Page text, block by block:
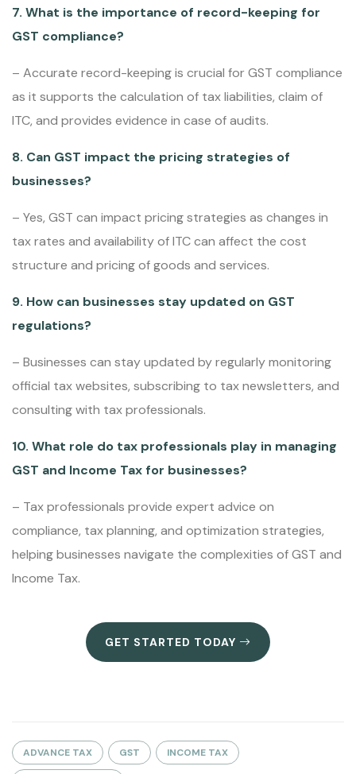
7. What is the importance of record-keeping for
GST compliance?
– Accurate record-keeping is crucial for GST compliance
as it supports the calculation of tax liabilities, claim of
ITC, and provides evidence in case of audits.
8. Can GST impact the pricing strategies of
businesses?
– Yes, GST can impact pricing strategies as changes in
tax rates and availability of ITC can affect the cost
structure and pricing of goods and services.
9. How can businesses stay updated on GST
regulations?
– Businesses can stay updated by regularly monitoring
official tax websites, subscribing to tax newsletters, and
consulting with tax professionals.
10. What role do tax professionals play in managing
GST and Income Tax for businesses?
– Tax professionals provide expert advice on
compliance, tax planning, and optimization strategies,
helping businesses navigate the complexities of GST and
Income Tax.
GET STARTED TODAY
ADVANCE TAX GST INCOME TAX